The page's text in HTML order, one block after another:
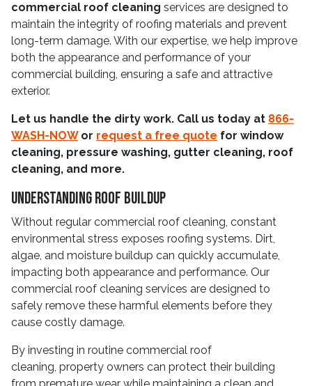
commercial roof cleaning services are designed to
maintain the integrity of roofing materials and prevent
long-term damage. With our expertise, we help improve
both the appearance and performance of your
commercial building, ensuring a safe and attractive
exterior.
Let us handle the dirty work. Call us today at 866-
WASH-NOWor request a free quote for window
cleaning, pressure washing, gutter cleaning, roof
cleaning, and more.
Understanding Roof Buildup
Without regular commercial roof cleaning, constant
environmental stress exposes roofing systems. Dirt,
algae, and moisture buildup can quickly accumulate,
impacting both appearance and performance. Our
commercial roof cleaning services are designed to
safely remove these harmful elements before they
cause costly damage.
By investing in routine commercial roof
cleaning, property owners can protect their building